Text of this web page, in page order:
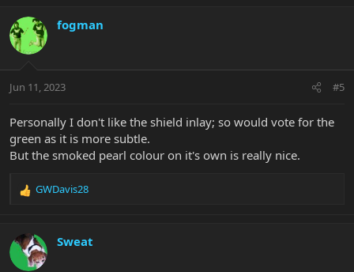
fogman
Jun 11, 2023 #5
Personally I don't like the shield inlay; so would vote for the
green as it is more subtle.
But the smoked pearl colour on it's own is really nice.
R
c
t
i
GWDavis28
Sweat